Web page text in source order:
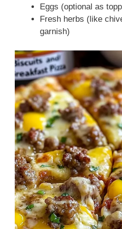
Eggs (optional as
Fresh herbs (like
garnish)